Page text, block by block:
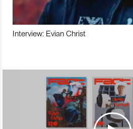
Interview: Evian Christ